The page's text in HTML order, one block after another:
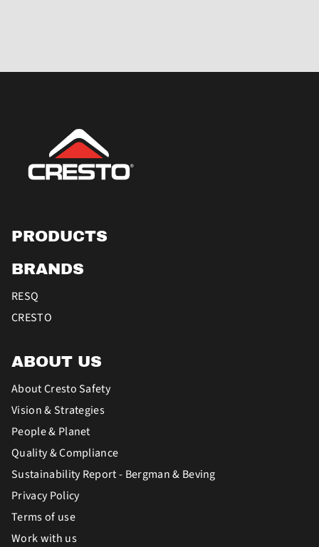
PRODUCTS
BRANDS
RESQ
CRESTO
ABOUT US
About Cresto Safety
Vision & Strategies
People & Planet
Quality & Compliance
Sustainability Report - Bergman & Beving
Privacy Policy
Terms of use
Work with us